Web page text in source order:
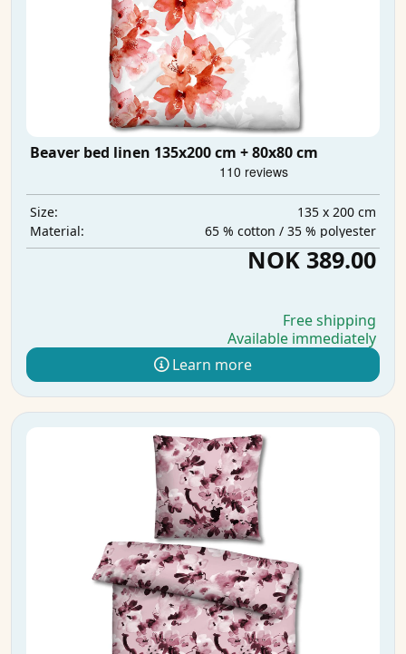
Beaver bed linen 135x200 cm + 80x80 cm
Size:
135 x 200 cm
Material:
65 % cotton / 35 % polyester
NOK 389.00
Free shipping
Available immediately
Learn more